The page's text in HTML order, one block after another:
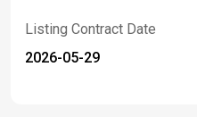
Listing Contract Date
2026-05-29